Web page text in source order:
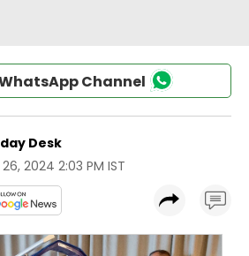
Channel
Desk
2024 2:03 PM IST